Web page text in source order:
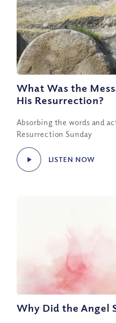
What Was the
His Resurrection?
Absorbing the words and
Resurrection Sunday
LISTEN NOW
Why Did the Angel